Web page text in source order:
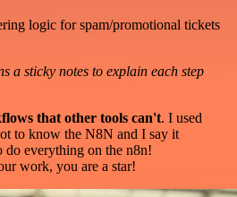
logic for spam/promotional tickets
a sticky notes to explain each step
that other tools can't. I used
to know the N8N and I say it
do everything on the n8n!
work, you are a star!